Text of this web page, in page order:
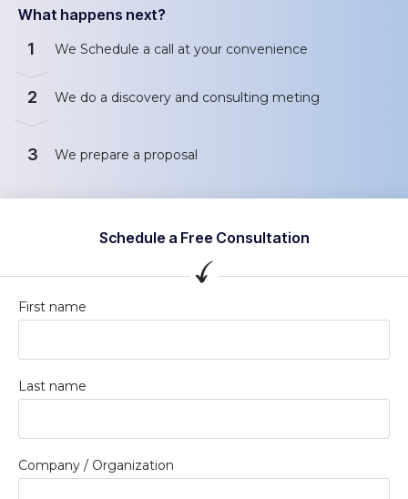
What happens next?
1 We Schedule a call at your convenience
2 We do a discovery and consulting meting
3 We prepare a proposal
Schedule a Free Consultation
First name
Last name
Company / Organization